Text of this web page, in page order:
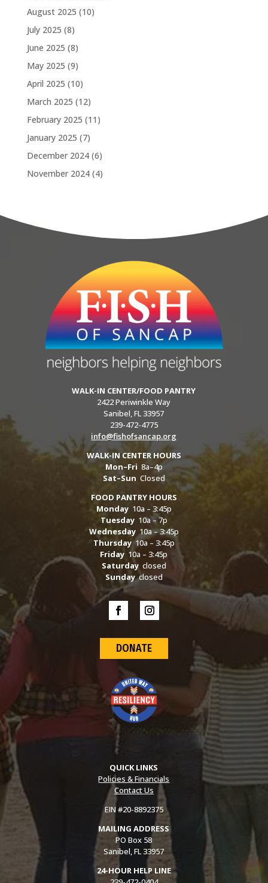
August 2025 (10)
July 2025 (8)
June 2025 (8)
May 2025 (9)
April 2025 (10)
March 2025 (12)
February 2025 (11)
January 2025 (7)
December 2024(6)
November 2024(4)
WALK-IN CENTER/FOOD PANTRY
2422 Periwinkle Way
Sanibel, FL 33957
239-472-4775
info@fishofsancap.org
WALK-IN CENTER HOURS
Mon–Fri 8a–4p
Sat–Sun Closed
FOOD PANTRY HOURS
Monday10a – 3:45p
Tuesday10a – 7p
Wednesday10a – 3:45p
Thursday10a – 3:45p
Friday 10a – 3:45p
Saturdayclosed
Sundayclosed
DONATE
QUICK LINKS
Policies & Financials
Contact Us
EIN #20-8892375
MAILING ADDRESS
PO Box 58
Sanibel, FL 33957
24-HOUR HELP LINE